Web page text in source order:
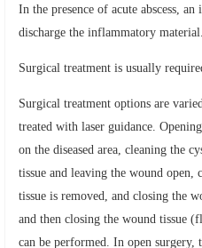
In the presence of acute abscess,
discharge the inflammatory material.
Surgical treatment is usually
Surgical treatment options are
treated with laser guidance.
on the diseased area, cleaning the
tissue and leaving the wound
tissue is removed, and closing the
and then closing the wound tissue
can be performed. In open surgery,